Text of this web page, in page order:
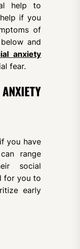
help to
if you
of
and
anxiety
fear.
you have
range
social
for you to
early